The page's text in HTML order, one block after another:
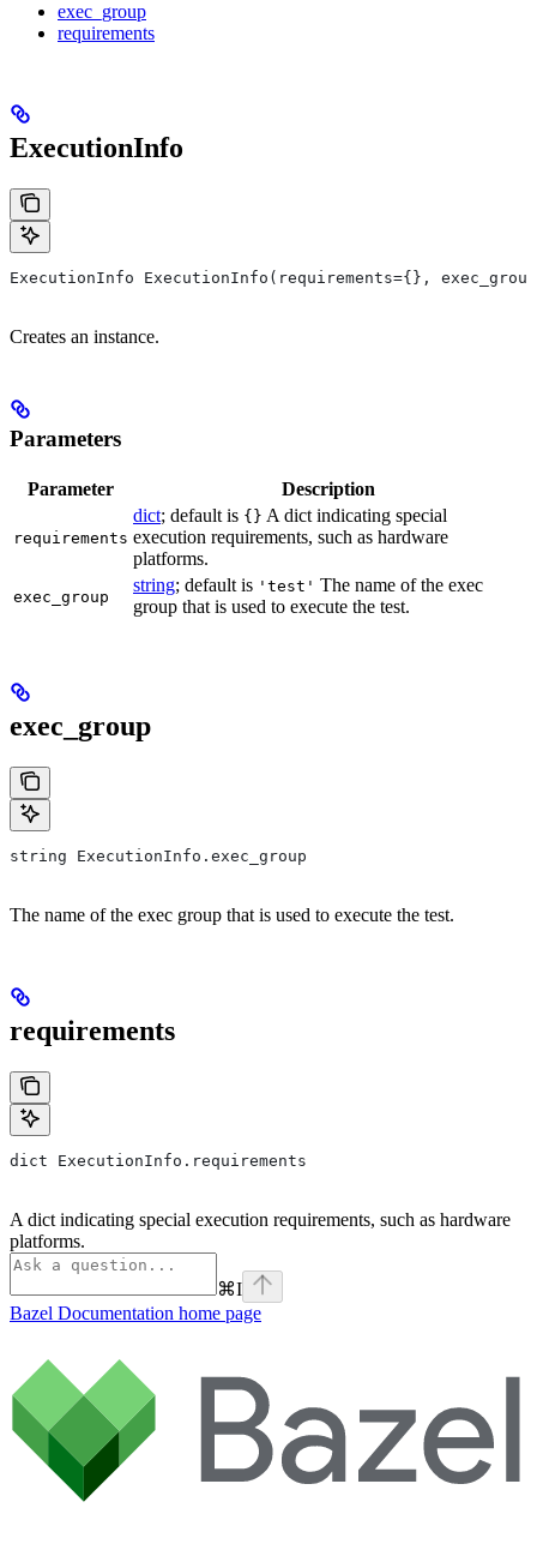
exec_group
requirements
ExecutionInfo
ExecutionInfo ExecutionInfo(requirements={},
Creates an instance.
Parameters
Parameter Description
requirements
dict; default is {} A dict indicating special
execution requirements, such as hardware
platforms.
exec_group
string; default is 'test' The name of the exec
group that is used to execute the test.
exec_group
string ExecutionInfo.exec_group
The name of the exec group that is used to execute the test.
requirements
dict ExecutionInfo.requirements
A dict indicating special execution requirements, such as hardware
platforms.
⌘I
Bazel Documentation home page